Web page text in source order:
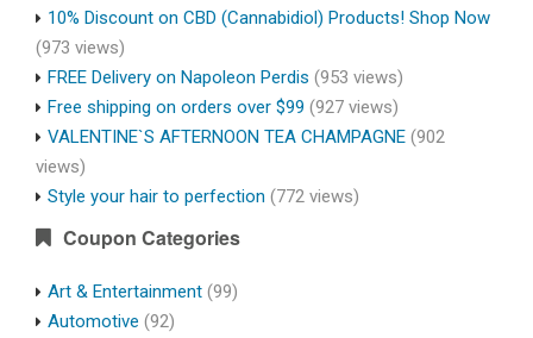
10% Discount on CBD (Cannabidiol) Products! Shop Now
(973 views)
FREE Delivery on Napoleon Perdis (953 views)
Free shipping on orders over $99 (927 views)
VALENTINE`S AFTERNOON TEA CHAMPAGNE (902
views)
Style your hair to perfection (772 views)
Coupon Categories
Art & Entertainment (99)
Automotive (92)